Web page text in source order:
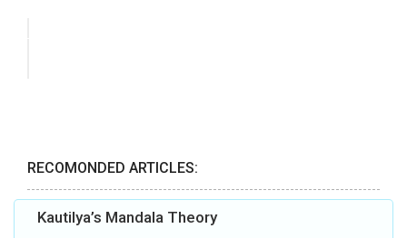
RECOMONDED ARTICLES:
Kautilya’s Mandala Theory